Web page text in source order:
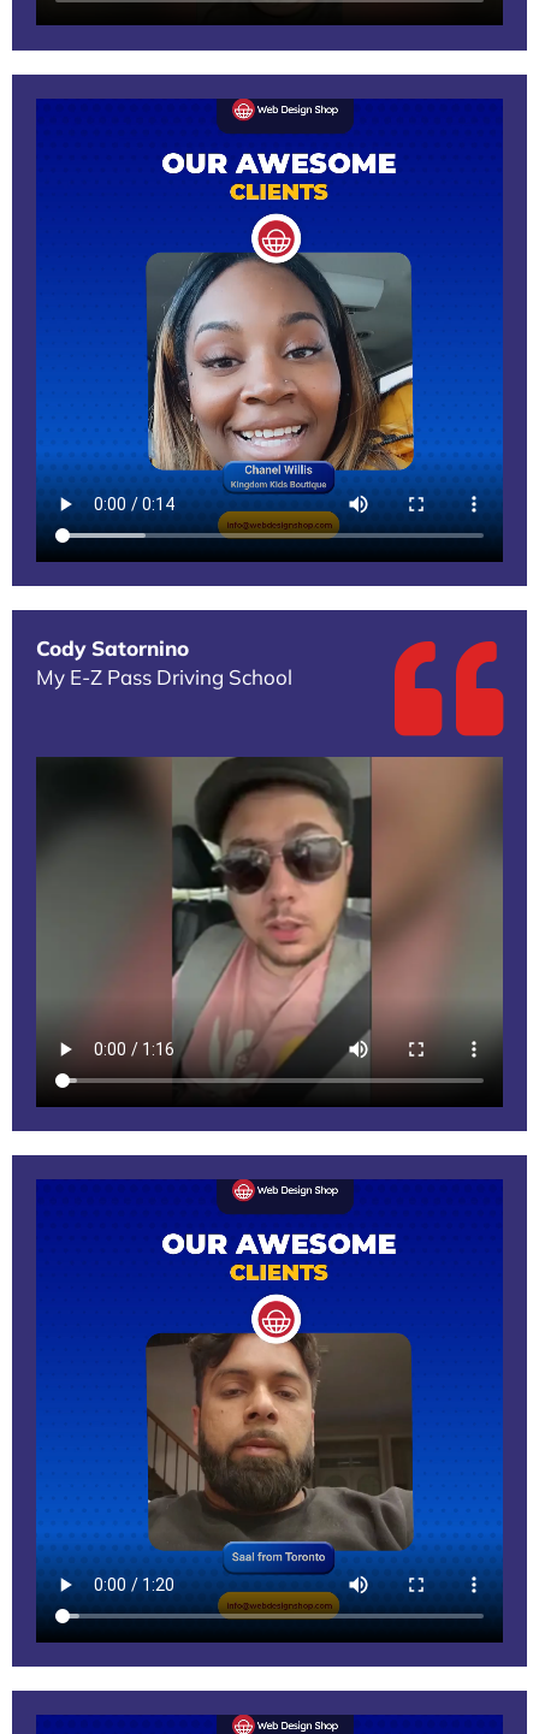
Cody Satornino
My E-Z Pass Driving School